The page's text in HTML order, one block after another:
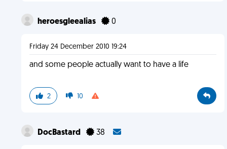
heroesgleealias 0
Friday 24 December 2010 19:24
and some people actually want to have a life
2 10
DocBastard 38